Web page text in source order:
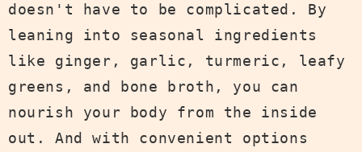
doesn't have to be complicated. By
leaning into seasonal ingredients
like ginger, garlic, turmeric, leafy
greens, and bone broth, you can
nourish your body from the inside
out. And with convenient options